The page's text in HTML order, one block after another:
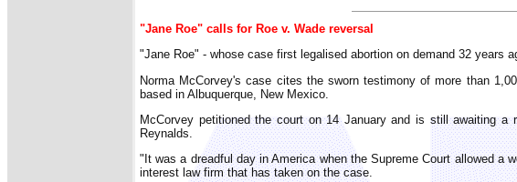
"Jane Roe" calls for Roe v. Wade reversal
"Jane Roe" - whose case first legalised abortion on demand 32 years
Norma McCorvey's case cites the sworn testimony of more than
based in Albuquerque, New Mexico.
McCorvey petitioned the court on 14 January and is still awaiting
Reynalds.
"It was a dreadful day in America when the Supreme Court allowed a
interest law firm that has taken on the case.